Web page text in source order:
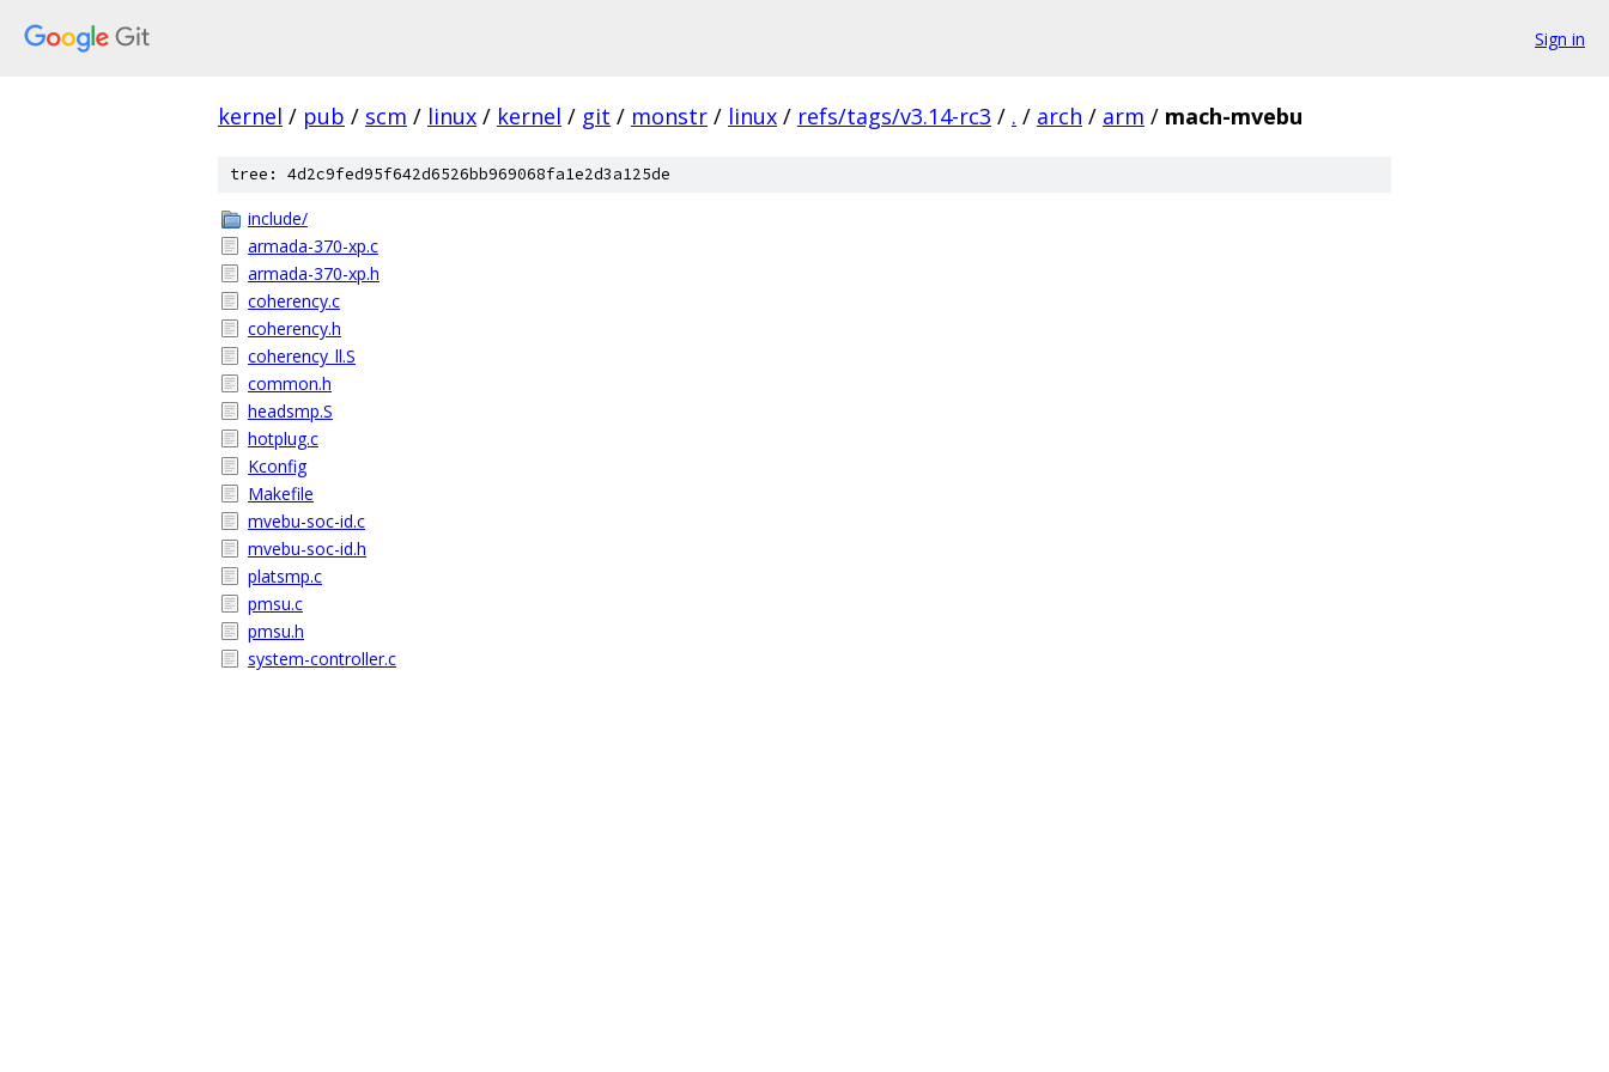
Sign in
kernel / pub / scm / linux / kernel / git / monstr / linux / refs/tags/v3.14-rc3 / . / arch / arm / mach-mvebu
tree: 4d2c9fed95f642d6526bb969068fa1e2d3a125de
include/
armada-370-xp.c
armada-370-xp.h
coherency.c
coherency.h
coherency_ll.S
common.h
headsmp.S
hotplug.c
Kconfig
Makefile
mvebu-soc-id.c
mvebu-soc-id.h
platsmp.c
pmsu.c
pmsu.h
system-controller.c